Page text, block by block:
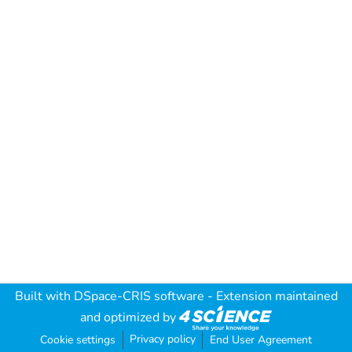
Built with DSpace-CRIS software - Extension maintained
and optimized by
Cookie settings Privacy policy End User Agreement